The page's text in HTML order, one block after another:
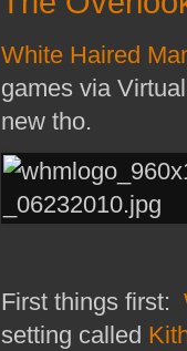
White Haired
games via
new tho.
First things first:
setting called